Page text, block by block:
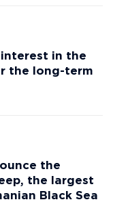
interest in the
the long-term
the
the largest
Black Sea